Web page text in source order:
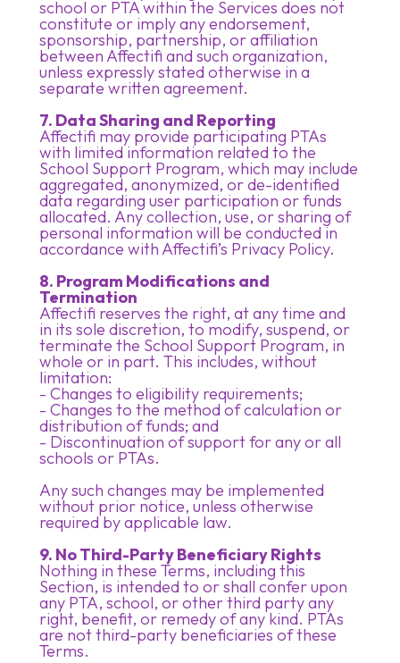
school or PTA within the Services does not
constitute or imply any endorsement,
sponsorship, partnership, or affiliation
between Affectifi and such organization,
unless expressly stated otherwise in a
separate written agreement.
7. Data Sharing and Reporting
Affectifi may provide participating PTAs
with limited information related to the
School Support Program, which may include
aggregated, anonymized, or de-identified
data regarding user participation or funds
allocated. Any collection, use, or sharing of
personal information will be conducted in
accordance with Affectifi’s Privacy Policy.
8. Program Modifications and
Termination
Affectifi reserves the right, at any time and
in its sole discretion, to modify, suspend, or
terminate the School Support Program, in
whole or in part. This includes, without
limitation:
- Changes to eligibility requirements;
- Changes to the method of calculation or
distribution of funds; and
- Discontinuation of support for any or all
schools or PTAs.
Any such changes may be implemented
without prior notice, unless otherwise
required by applicable law.
9. No Third-Party Beneficiary Rights
Nothing in these Terms, including this
Section, is intended to or shall confer upon
any PTA, school, or other third party any
right, benefit, or remedy of any kind. PTAs
are not third-party beneficiaries of these
Terms.